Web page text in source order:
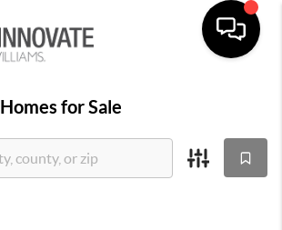
Homes for Sale